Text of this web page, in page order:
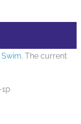
Swim. The current